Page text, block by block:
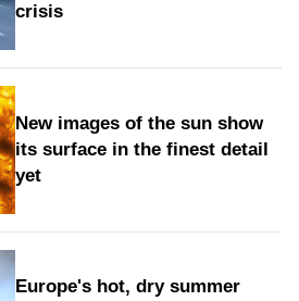
crisis
New images of the sun show
its surface in the finest detail
yet
Europe's hot, dry summer